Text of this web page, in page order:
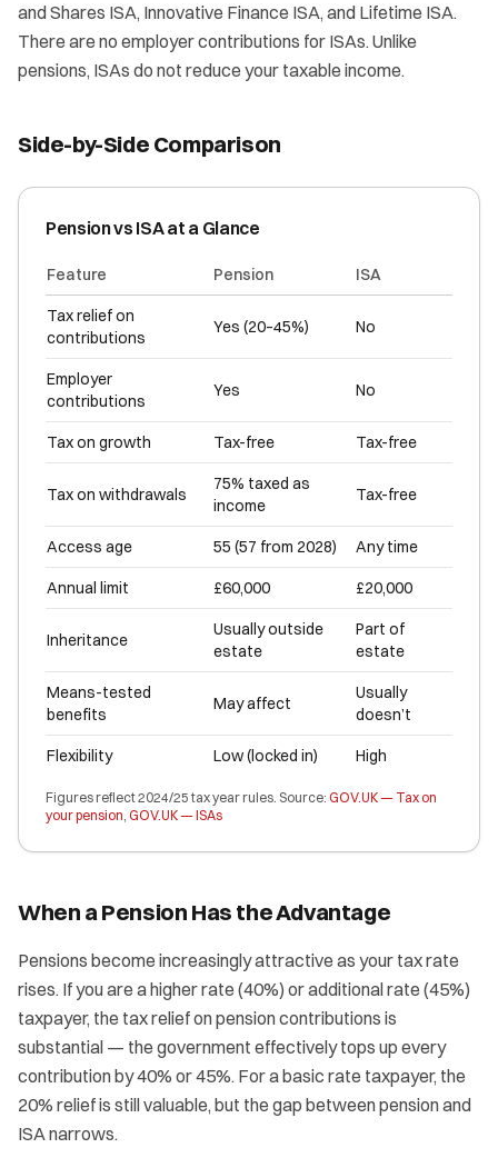
and Shares ISA, Innovative Finance ISA, and Lifetime ISA.
There are no employer contributions for ISAs. Unlike
pensions, ISAs do not reduce your taxable income.
Side-by-Side Comparison
Pension vs ISA at a Glance
Feature Pension ISA
Tax relief on
contributions
Yes (20–45%) No
Employer
contributions
Yes No
Tax on growth Tax-free Tax-free
Tax on withdrawals
75% taxed as
income
Tax-free
Access age 55 (57 from 2028) Any time
Annual limit £60,000 £20,000
Inheritance
Usually outside
estate
Part of
estate
Means-tested
benefits
May affect
Usually
doesn’t
Flexibility Low (locked in) High
Figures reflect 2024/25 tax year rules. Source: GOV.UK — Tax on
your pension, GOV.UK — ISAs
When a Pension Has the Advantage
Pensions become increasingly attractive as your tax rate
rises. If you are a higher rate (40%) or additional rate (45%)
taxpayer, the tax relief on pension contributions is
substantial — the government effectively tops up every
contribution by 40% or 45%. For a basic rate taxpayer, the
20% relief is still valuable, but the gap between pension and
ISA narrows.